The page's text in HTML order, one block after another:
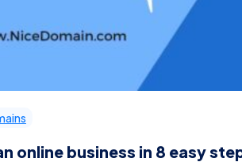
online business in 8 easy